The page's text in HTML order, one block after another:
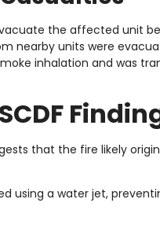
the affected unit
nearby units were
inhalation and was
that the fire likely
using a water jet,